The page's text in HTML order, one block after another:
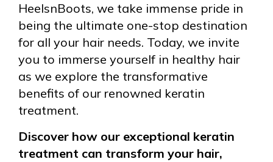
HeelsnBoots, we take immense pride in
being the ultimate one-stop destination
for all your hair needs. Today, we invite
you to immerse yourself in healthy hair
as we explore the transformative
benefits of our renowned keratin
treatment.
Discover how our exceptional keratin
treatment can transform your hair,